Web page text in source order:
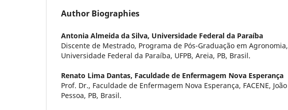
Author Biographies
Antonia Almeida da Silva, Universidade Federal da Paraíba
Discente de Mestrado, Programa de Pós-Graduação em Agronomia,
Universidade Federal da Paraíba, UFPB, Areia, PB, Brasil.
Renato Lima Dantas, Faculdade de Enfermagem Nova Esperança
Prof. Dr., Faculdade de Enfermagem Nova Esperança, FACENE, João
Pessoa, PB, Brasil.